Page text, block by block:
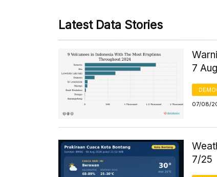
Latest Data Stories
7
07/08/
7/25